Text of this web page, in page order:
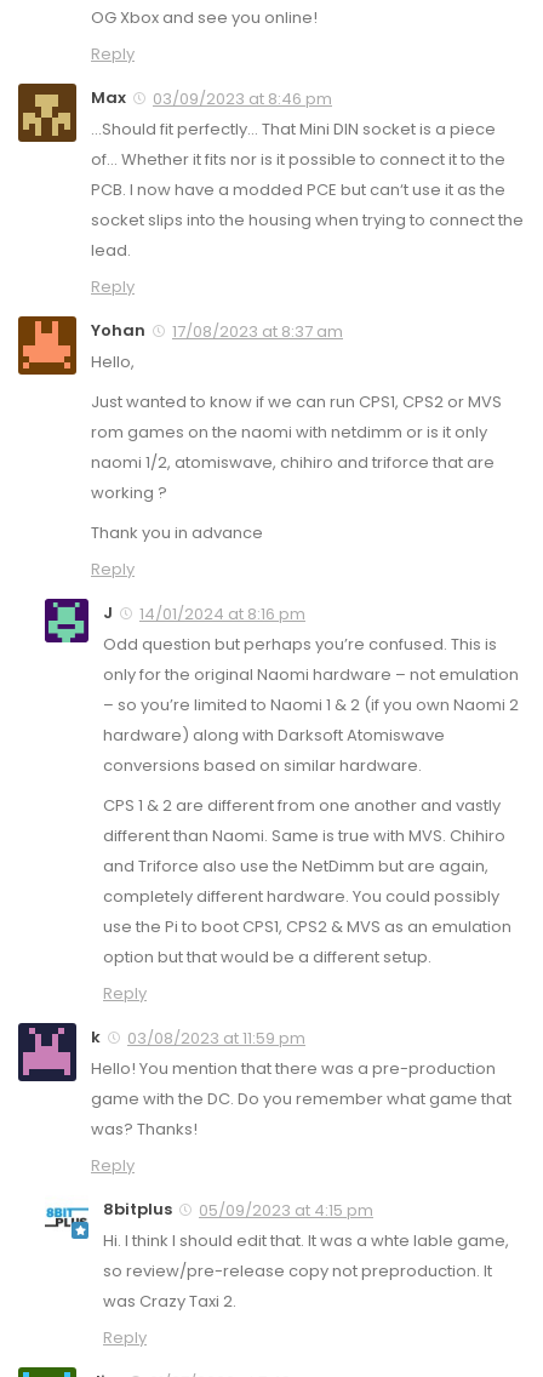
OG Xbox and see you online!
Reply
Max
03/09/2023 at 8:46 pm
…Should fit perfectly… That Mini DIN socket is a piece
of… Whether it fits nor is it possible to connect it to the
PCB. I now have a modded PCE but can‘t use it as the
socket slips into the housing when trying to connect the
lead.
Reply
Yohan
17/08/2023 at 8:37 am
Hello,
Just wanted to know if we can run CPS1, CPS2 or MVS
rom games on the naomi with netdimm or is it only
naomi 1/2, atomiswave, chihiro and triforce that are
working ?
Thank you in advance
Reply
J
14/01/2024 at 8:16 pm
Odd question but perhaps you’re confused. This is
only for the original Naomi hardware – not emulation
– so you’re limited to Naomi 1 & 2 (if you own Naomi 2
hardware) along with Darksoft Atomiswave
conversions based on similar hardware.
CPS 1 & 2 are different from one another and vastly
different than Naomi. Same is true with MVS. Chihiro
and Triforce also use the NetDimm but are again,
completely different hardware. You could possibly
use the Pi to boot CPS1, CPS2 & MVS as an emulation
option but that would be a different setup.
Reply
k
03/08/2023 at 11:59 pm
Hello! You mention that there was a pre-production
game with the DC. Do you remember what game that
was? Thanks!
Reply
8bitplus
05/09/2023 at 4:15 pm
Hi. I think I should edit that. It was a whte lable game,
so review/pre-release copy not preproduction. It
was Crazy Taxi 2.
Reply